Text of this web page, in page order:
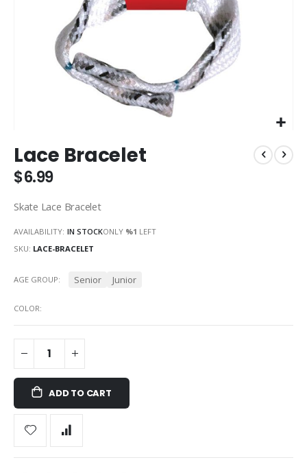
to
the
beginning
the
gallery
Lace Bracelet
$6.99
Skate Lace Bracelet
AVAILABILITY: IN STOCKONLY %1 LEFT
SKU LACE-BRACELET
COLOR
AGE GROUP Senior Junior
ADD TO CART